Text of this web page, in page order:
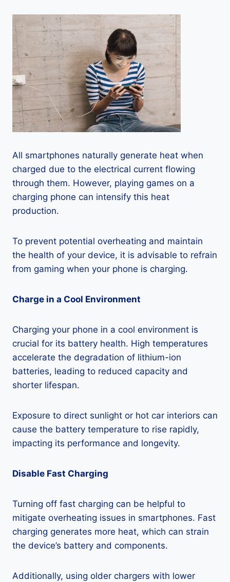
All smartphones naturally generate heat when
charged due to the electrical current flowing
through them. However, playing games on a
charging phone can intensify this heat
production.
To prevent potential overheating and maintain
the health of your device, it is advisable to refrain
from gaming when your phone is charging.
Charge in a Cool Environment
Charging your phone in a cool environment is
crucial for its battery health. High temperatures
accelerate the degradation of lithium-ion
batteries, leading to reduced capacity and
shorter lifespan.
Exposure to direct sunlight or hot car interiors can
cause the battery temperature to rise rapidly,
impacting its performance and longevity.
Disable Fast Charging
Turning off fast charging can be helpful to
mitigate overheating issues in smartphones. Fast
charging generates more heat, which can strain
the device’s battery and components.
Additionally, using older chargers with lower